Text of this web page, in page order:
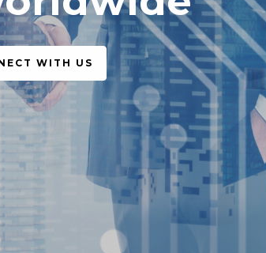
legal
WITH US